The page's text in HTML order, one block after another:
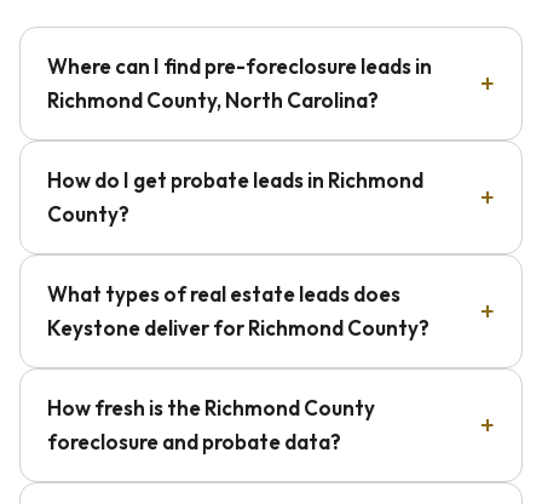
Where can I find pre-foreclosure leads in
Richmond County, North Carolina?
How do I get probate leads in Richmond
County?
What types of real estate leads does
Keystone deliver for Richmond County?
How fresh is the Richmond County
foreclosure and probate data?